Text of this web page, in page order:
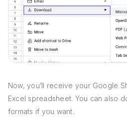
Now, you’ll receive your Google
Excel spreadsheet. You can also
formats if you want.